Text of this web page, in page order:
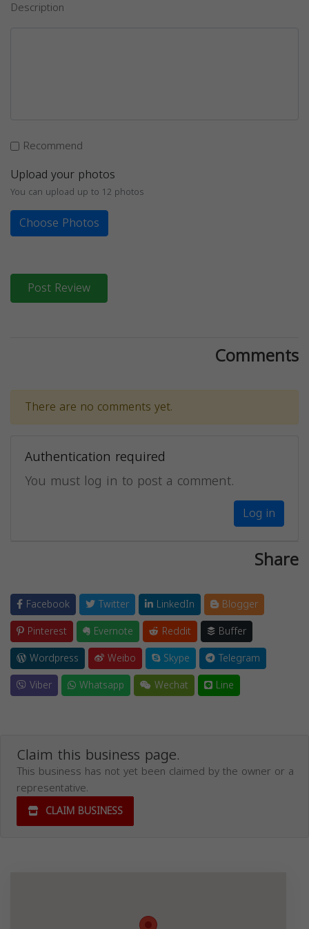
Description
Recommend
Upload your photos
You can upload up to 12 photos
Choose Photos
Post Review
Comments
There are no comments yet.
Authentication required
You must log in to post a comment.
Log in
Share
Facebook Twitter LinkedIn
Blogger
Pinterest
Evernote Reddit
Buffer
Wordpress
Weibo Skype
Telegram
Viber
Whatsapp Wechat Line
Claim this business page.
This business has not yet been claimed by the owner or a
representative.
CLAIM BUSINESS